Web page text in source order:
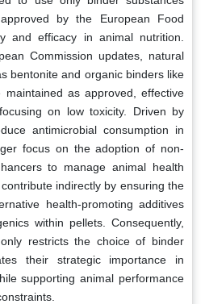
by the European Food
and efficacy in animal nutrition.
Commission updates, natural
bentonite and organic binders like
maintained as approved, effective
on low toxicity. Driven by
antimicrobial consumption in
focus on the adoption of non-
to manage animal health
indirectly by ensuring the
health-promoting additives
within pellets. Consequently,
restricts the choice of binder
their strategic importance in
supporting animal performance